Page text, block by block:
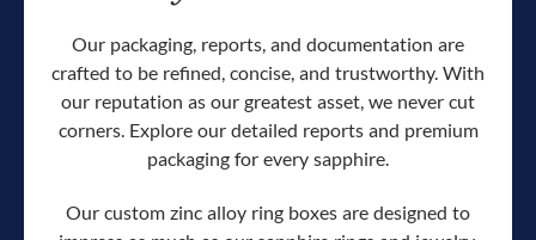
Our packaging, reports, and documentation are
crafted to be refined, concise, and trustworthy. With
our reputation as our greatest asset, we never cut
corners. Explore our detailed reports and premium
packaging for every sapphire.
Our custom zinc alloy ring boxes are designed to